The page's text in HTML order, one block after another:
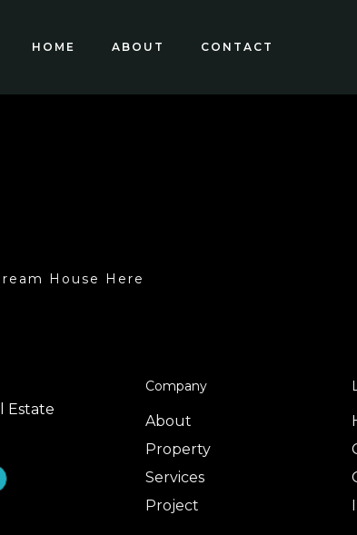
HOME ABOUT CONTACT
House Here
Estate
Company
About
Property
Services
Project